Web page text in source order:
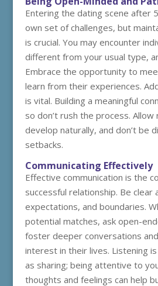
Entering the dating scene after
own set of challenges, but
is crucial. You may encounter
different from your usual type,
Embrace the opportunity to
learn from their experiences.
is vital. Building a meaningful
so don’t rush the process.
develop naturally, and don’t be
setbacks.
Communicating Effectively
Effective communication is the
successful relationship. Be clear
expectations, and boundaries.
potential matches, ask open-
foster deeper conversations
interest in their lives. Listening
as sharing; being attentive to
thoughts and feelings can help